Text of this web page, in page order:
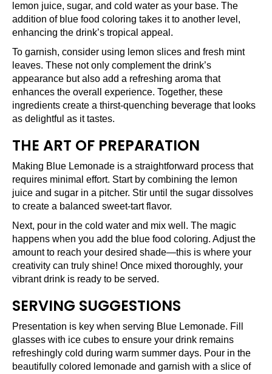
lemon juice, sugar, and cold water as your base. The
addition of blue food coloring takes it to another level,
enhancing the drink’s tropical appeal.
To garnish, consider using lemon slices and fresh mint
leaves. These not only complement the drink’s
appearance but also add a refreshing aroma that
enhances the overall experience. Together, these
ingredients create a thirst-quenching beverage that looks
as delightful as it tastes.
THE ART OF PREPARATION
Making Blue Lemonade is a straightforward process that
requires minimal effort. Start by combining the lemon
juice and sugar in a pitcher. Stir until the sugar dissolves
to create a balanced sweet-tart flavor.
Next, pour in the cold water and mix well. The magic
happens when you add the blue food coloring. Adjust the
amount to reach your desired shade—this is where your
creativity can truly shine! Once mixed thoroughly, your
vibrant drink is ready to be served.
SERVING SUGGESTIONS
Presentation is key when serving Blue Lemonade. Fill
glasses with ice cubes to ensure your drink remains
refreshingly cold during warm summer days. Pour in the
beautifully colored lemonade and garnish with a slice of